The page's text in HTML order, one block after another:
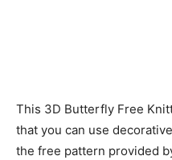
This 3D Butterfly Free
that you can use
the free pattern provided